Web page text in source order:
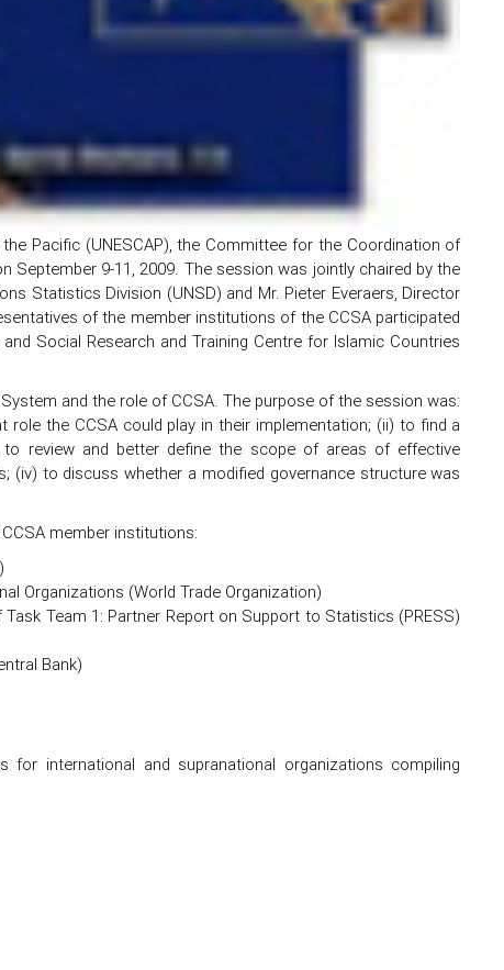
Pacific (UNESCAP), the Committee for the Coordination of
September 9-11, 2009. The session was jointly chaired by the
Statistics Division (UNSD) and Mr. Pieter Everaers, Director
of the member institutions of the CCSA participated
Social Research and Training Centre for Islamic Countries
and the role of CCSA. The purpose of the session was:
the CCSA could play in their implementation; (ii) to find a
review and better define the scope of areas of effective
(iv) to discuss whether a modified governance structure was
member institutions:
Organizations (World Trade Organization)
Team 1: Partner Report on Support to Statistics (PRESS)
Bank)
international and supranational organizations compiling